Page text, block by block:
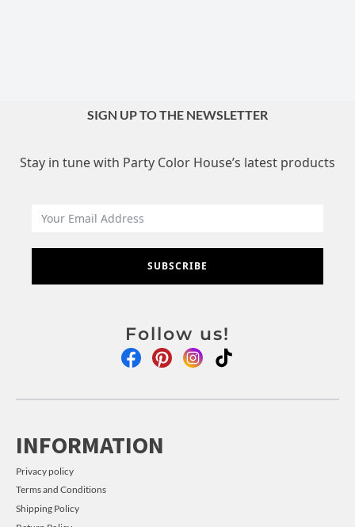
SIGN UP TO THE NEWSLETTER
Stay in tune with Party Color House’s latest products
SUBSCRIBE
Follow us!
INFORMATION
Privacy policy
Terms and Conditions
Shipping Policy